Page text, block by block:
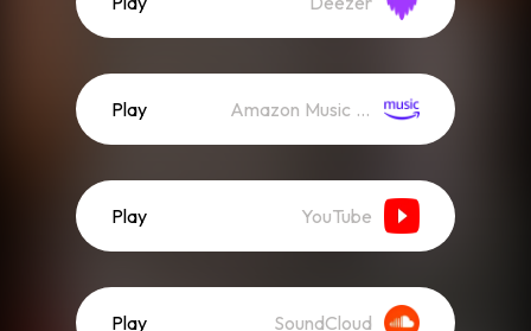
Play Amazon Music (Streaming)
Play YouTube
Play SoundCloud